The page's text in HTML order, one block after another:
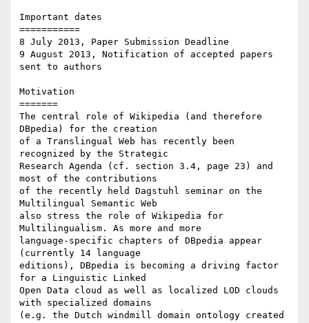
Important dates
===========
8 July 2013, Paper Submission Deadline
9 August 2013, Notification of accepted papers
sent to authors
Motivation
=======
The central role of Wikipedia (and therefore
DBpedia) for the creation
of a Translingual Web has recently been
recognized by the Strategic
Research Agenda (cf. section 3.4, page 23) and
most of the contributions
of the recently held Dagstuhl seminar on the
Multilingual Semantic Web
also stress the role of Wikipedia for
Multilingualism. As more and more
language-specific chapters of DBpedia appear
(currently 14 language
editions), DBpedia is becoming a driving factor
for a Linguistic Linked
Open Data cloud as well as localized LOD clouds
with specialized domains
(e.g. the Dutch windmill domain ontology created